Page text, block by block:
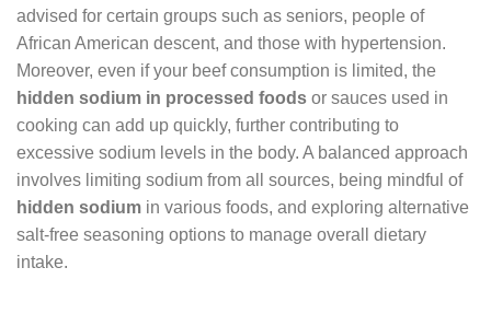
advised for certain groups such as seniors, people of
African American descent, and those with hypertension.
Moreover, even if your beef consumption is limited, the
hidden sodium in processed foods or sauces used in
cooking can add up quickly, further contributing to
excessive sodium levels in the body. A balanced approach
involves limiting sodium from all sources, being mindful of
hidden sodium in various foods, and exploring alternative
salt-free seasoning options to manage overall dietary
intake.